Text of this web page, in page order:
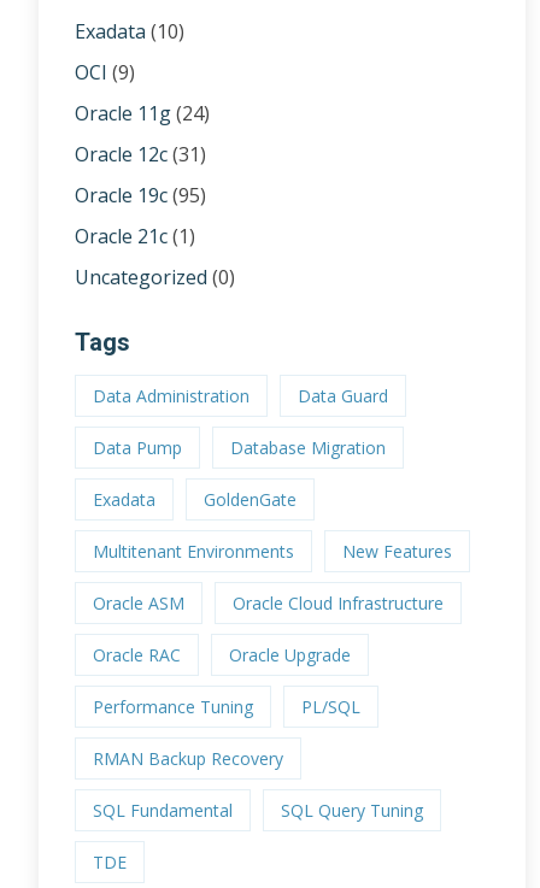
Exadata (10)
OCI (9)
Oracle 11g(24)
Oracle 12c(31)
Oracle 19c(95)
Oracle 21c(1)
Uncategorized (0)
Tags
Data Administration Data Guard
Data Pump Database Migration
Exadata GoldenGate
Multitenant Environments New Features
Oracle ASM Oracle Cloud Infrastructure
Oracle RAC Oracle Upgrade
Performance Tuning PL/SQL
RMAN Backup Recovery
SQL Fundamental SQL Query Tuning
TDE